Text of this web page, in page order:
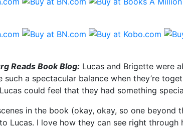
Reads Book Blog: Lucas and Brigette were
such a spectacular balance when they’re
could feel that they had something
in the book (okay, okay, so one beyond
Lucas. I love how they can see right through